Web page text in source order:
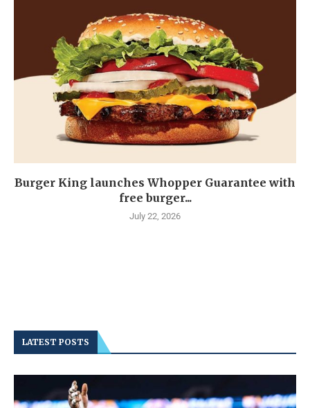
Burger King launches Whopper Guarantee with
free burger...
July 22, 2026
LATEST POSTS